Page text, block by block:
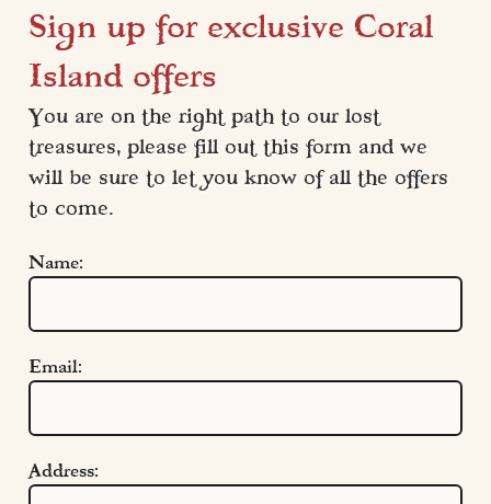
Sign up for exclusive Coral
Island offers
You are on the right path to our lost
treasures, please fill out this form and we
will be sure to let you know of all the offers
to come.
Name:
Email:
Address: